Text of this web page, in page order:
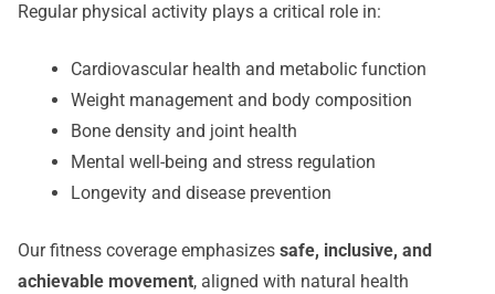
Regular physical activity plays a critical role in:
Cardiovascular health and metabolic function
Weight management and body composition
Bone density and joint health
Mental well-being and stress regulation
Longevity and disease prevention
Our fitness coverage emphasizes safe, inclusive, and
achievable movement, aligned with natural health